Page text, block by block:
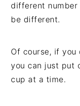
different
be different.
Of course, if you
you can just put
cup at a time.